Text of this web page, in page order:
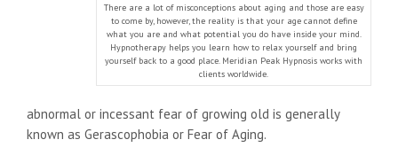
There are a lot of misconceptions about aging and those are easy
to come by, however, the reality is that your age cannot define
what you are and what potential you do have inside your mind.
Hypnotherapy helps you learn how to relax yourself and bring
yourself back to a good place. Meridian Peak Hypnosis works with
clients worldwide.
abnormal or incessant fear of growing old is generally
known as Gerascophobia or Fear of Aging.